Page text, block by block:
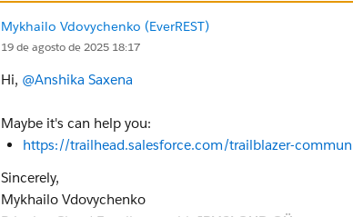
Mykhailo Vdovychenko (EverREST)
19 de agosto de 2025 18:17
Hi, @Anshika Saxena
Maybe it's can help you:
https://trailhead.salesforce.com/trailblazer-
Sincerely,
Mykhailo Vdovychenko